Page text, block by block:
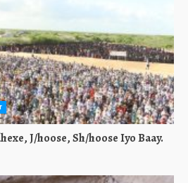
J/hoose, Sh/hoose Iyo Baay.